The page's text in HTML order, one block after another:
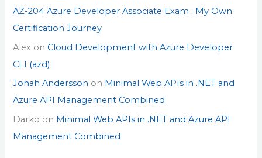
AZ-204 Azure Developer Associate Exam : My Own
Certification Journey
Alex on Cloud Development with Azure Developer
CLI (azd)
Jonah Andersson on Minimal Web APIs in .NET and
Azure API Management Combined
Darko on Minimal Web APIs in .NET and Azure API
Management Combined